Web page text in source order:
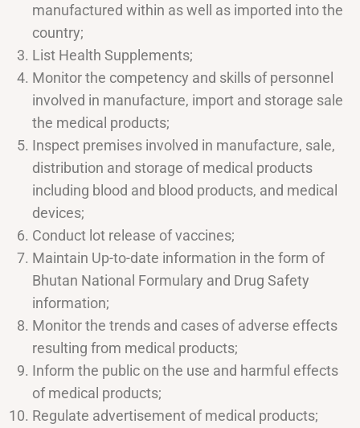
manufactured within as well as imported into the
country;
List Health Supplements;
Monitor the competency and skills of personnel
involved in manufacture, import and storage sale
the medical products;
Inspect premises involved in manufacture, sale,
distribution and storage of medical products
including blood and blood products, and medical
devices;
Conduct lot release of vaccines;
Maintain Up-to-date information in the form of
Bhutan National Formulary and Drug Safety
information;
Monitor the trends and cases of adverse effects
resulting from medical products;
Inform the public on the use and harmful effects
of medical products;
Regulate advertisement of medical products;